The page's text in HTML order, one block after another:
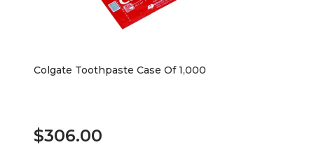
Colgate Toothpaste Case Of 1,000
$306.00